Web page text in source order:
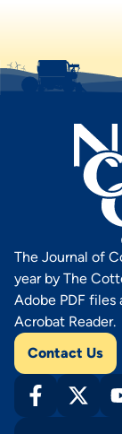
The Journal of
year by The
Adobe PDF
Acrobat Reader.
Contact Us